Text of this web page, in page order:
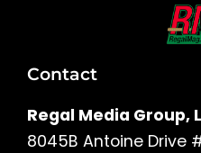
Contact
Regal Media Group,
8045B Antoine Drive